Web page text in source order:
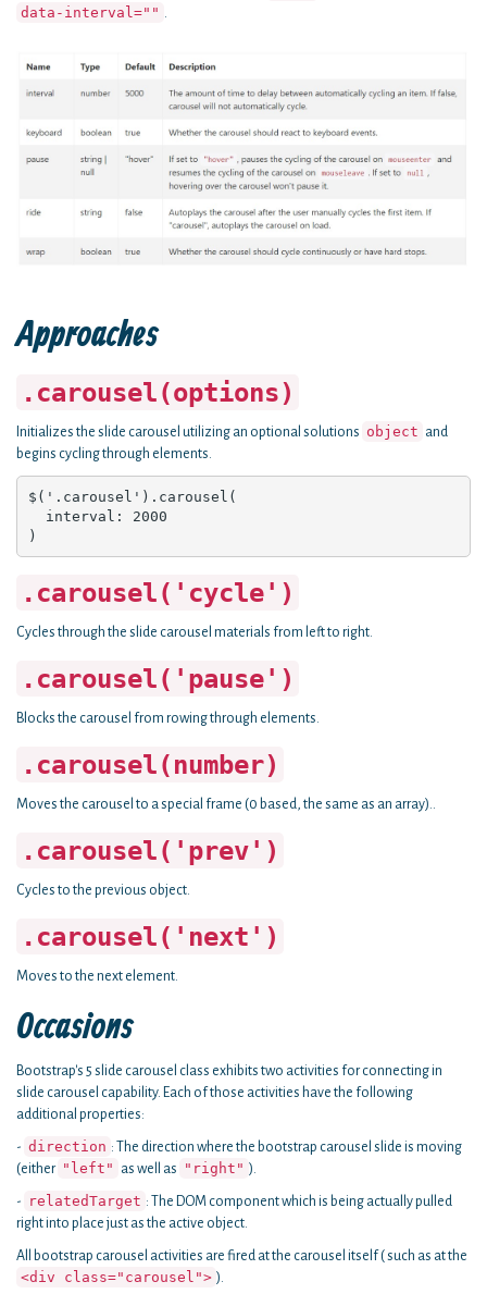
data-interval=""
Approaches
.carousel(options)
Initializes the slide carousel utilizing an optional solutions object and
begins cycling through elements.
$('.carousel').carousel(
)
.carousel('cycle')
Cycles through the slide carousel materials from left to right.
.carousel('pause')
Blocks the carousel from rowing through elements.
.carousel(number)
Moves the carousel to a special frame (0 based, the same as an array)..
.carousel('prev')
Cycles to the previous object.
.carousel('next')
Moves to the next element.
Occasions
Bootstrap's 5 slide carousel class exhibits two activities for connecting in
slide carousel capability. Each of those activities have the following
additional properties:
- direction : The direction where the bootstrap carousel slide is moving
(either "left" as well as "right" ).
- relatedTarget : The DOM component which is being actually pulled
right into place just as the active object.
All bootstrap carousel activities are fired at the carousel itself ( such as at the
<div class="carousel"> ).